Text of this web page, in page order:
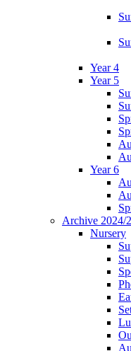
Year 4
Year 5
Year 6
Archive 2024/
Nursery